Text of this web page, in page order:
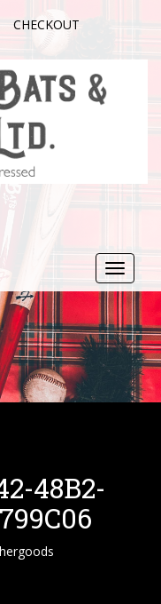
CHECKOUT
Toggle
48B2-